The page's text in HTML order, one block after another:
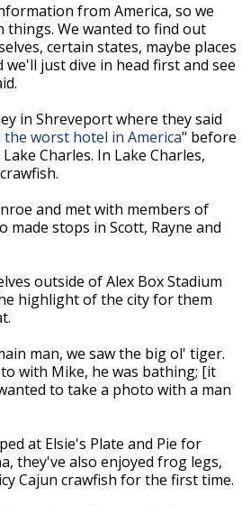
from America, so we
things. We wanted to find out
certain states, maybe places
just dive in head first and see
in Shreveport where they said
the worst hotel in America" before
Charles. In Lake Charles,
and met with members of
made stops in Scott, Rayne and
outside of Alex Box Stadium
highlight of the city for them
man, we saw the big ol' tiger.
with Mike, he was bathing; [it
to take a photo with a man
at Elsie's Plate and Pie for
they've also enjoyed frog legs,
Cajun crawfish for the first time.